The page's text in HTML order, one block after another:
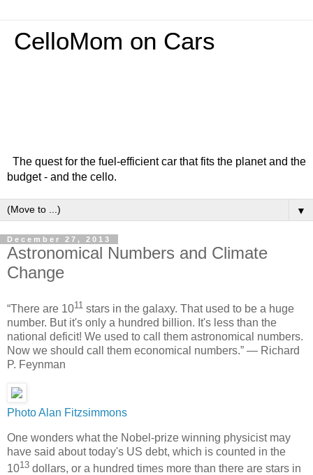
CelloMom on Cars
The quest for the fuel-efficient car that fits the planet and the
budget - and the cello.
▼
December 27, 2013
Astronomical Numbers and Climate
Change
“There are 1011 stars in the galaxy. That used to be a huge
number. But it's only a hundred billion. It's less than the
national deficit! We used to call them astronomical numbers.
Now we should call them economical numbers.” ― Richard
P. Feynman
Photo Alan Fitzsimmons
One wonders what the Nobel-prize winning physicist may
have said about today's US debt, which is counted in the
1013 dollars, or a hundred times more than there are stars in